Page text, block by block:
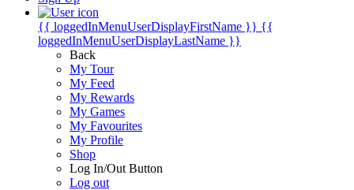
{{ loggedInMenuUserDisplayFirstName }} {{
loggedInMenuUserDisplayLastName }}
Back
My Tour
My Feed
My Rewards
My Games
My Favourites
My Profile
Shop
Log In/Out Button
Log out